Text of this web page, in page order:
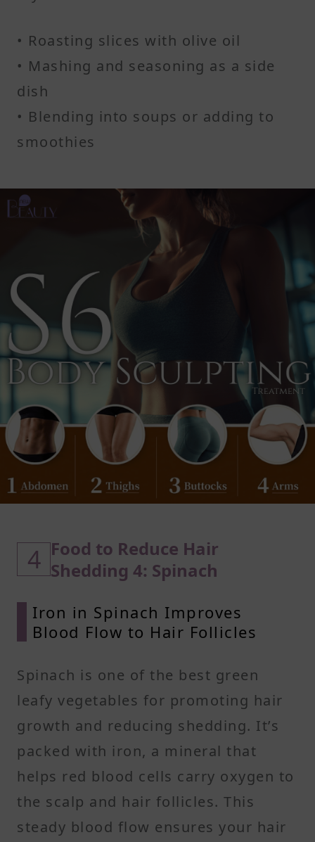
• Roasting slices with olive oil
• Mashing and seasoning as a side
dish
• Blending into soups or adding to
smoothies
4 Food to Reduce Hair
Shedding 4: Spinach
Iron in Spinach Improves
Blood Flow to Hair Follicles
Spinach is one of the best green
leafy vegetables for promoting hair
growth and reducing shedding. It’s
packed with iron, a mineral that
helps red blood cells carry oxygen to
the scalp and hair follicles. This
steady blood flow ensures your hair